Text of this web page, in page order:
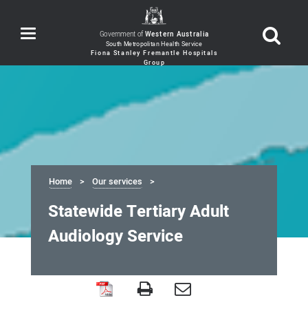
Toggle
navigation
Government of Western Australia
Home Our services
Statewide Tertiary Adult
Audiology Service